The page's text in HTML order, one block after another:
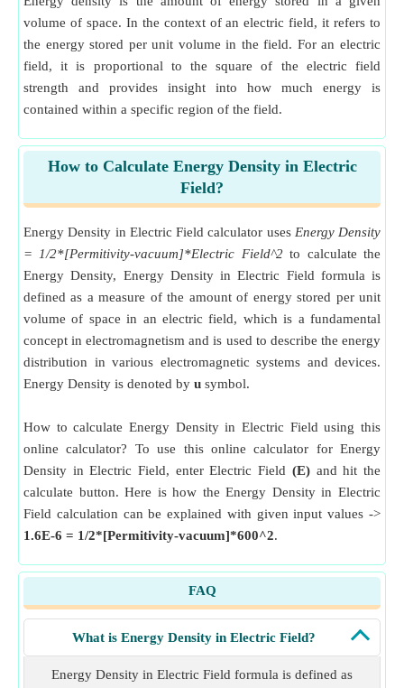
volume of space. In the context of an electric field, it refers to
the energy stored per unit volume in the field. For an electric
field, it is proportional to the square of the electric field
strength and provides insight into how much energy is
contained within a specific region of the field.
How to Calculate Energy Density in Electric
Field?
Energy Density in Electric Field calculator uses Energy Density
= 1/2*[Permitivity-vacuum]*Electric Field^2to calculate the
Energy Density, Energy Density in Electric Field formula is
defined as a measure of the amount of energy stored per unit
volume of space in an electric field, which is a fundamental
concept in electromagnetism and is used to describe the energy
distribution in various electromagnetic systems and devices.
Energy Density is denoted by u symbol.
How to calculate Energy Density in Electric Field using this
online calculator? To use this online calculator for Energy
Density in Electric Field, enter Electric Field (E)and hit the
calculate button. Here is how the Energy Density in Electric
Field calculation can be explained with given input values ->
1.6E-6 = 1/2*[Permitivity-vacuum]*600^2.
FAQ
What is Energy Density in Electric Field?
Energy Density in Electric Field formula is defined as